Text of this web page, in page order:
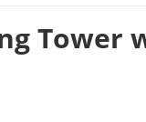
Tower